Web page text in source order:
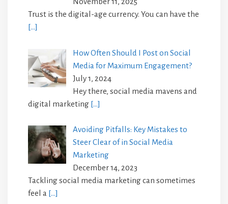
Trust is the digital-age currency. You can have the
[…]
How Often Should I Post on Social
Media for Maximum Engagement?
July 1, 2024
Hey there, social media mavens and
digital marketing […]
Avoiding Pitfalls: Key Mistakes to
Steer Clear of in Social Media
Marketing
December 14, 2023
Tackling social media marketing can sometimes
feel a […]